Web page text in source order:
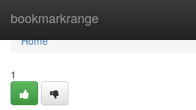
bookmarkrange
Home
Home
1